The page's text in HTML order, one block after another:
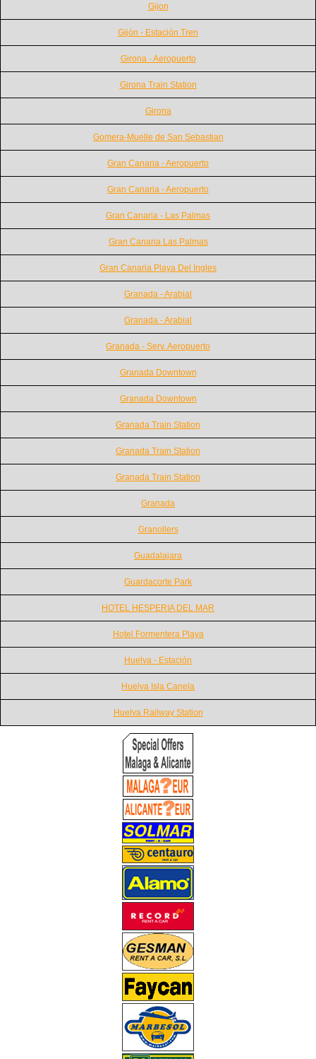
Gijon
Gijón - Estación Tren
Girona - Aeropuerto
Girona Train Station
Girona
Gomera-Muelle de San Sebastian
Gran Canaria - Aeropuerto
Gran Canaria - Aeropuerto
Gran Canaria - Las Palmas
Gran Canaria Las Palmas
Gran Canaria Playa Del Ingles
Granada - Arabial
Granada - Arabial
Granada - Serv. Aeropuerto
Granada Downtown
Granada Downtown
Granada Train Station
Granada Train Station
Granada Train Station
Granada
Granollers
Guadalajara
Guardacorte Park
HOTEL HESPERIA DEL MAR
Hotel Formentera Playa
Huelva - Estación
Huelva Isla Canela
Huelva Railway Station